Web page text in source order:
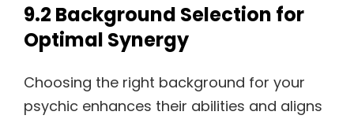
9.2 Background Selection for
Optimal Synergy
Choosing the right background for your
psychic enhances their abilities and aligns